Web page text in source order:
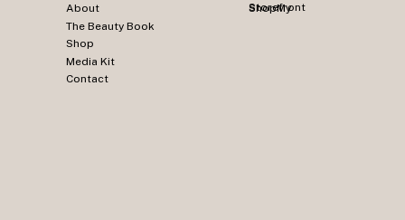
About
The Beauty Book
Shop
Media Kit
Contact
Storefront
ShopMy